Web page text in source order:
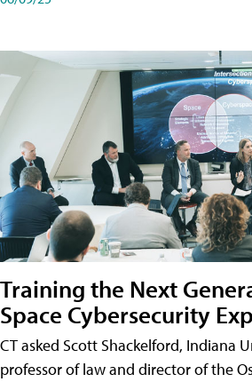
Training the Next
Space Cybersecurity
CT asked Scott Shackelford, Indiana
professor of law and director of the